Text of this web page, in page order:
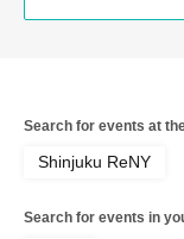
Search for events at
Shinjuku ReNY
Search for events in